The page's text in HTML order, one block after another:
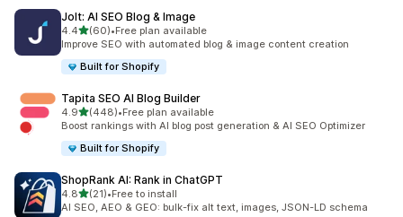
Jolt: AI SEO Blog & Image
4.4out of 5 stars
(60)
60 total reviews
•Free plan available
Improve SEO with automated blog & image content creation
Built for Shopify
Tapita SEO AI Blog Builder
4.9out of 5 stars
(448)
448 total reviews
•Free plan available
Boost rankings with AI blog post generation & AI SEO Optimizer
Built for Shopify
ShopRank AI: Rank in ChatGPT
4.8out of 5 stars
(21)
21 total reviews
•Free to install
AI SEO, AEO & GEO: bulk-fix alt text, images, JSON-LD schema